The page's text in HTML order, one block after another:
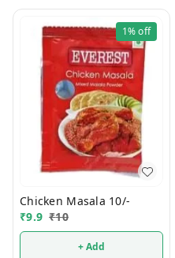
1%off
Chicken Masala 10/-
₹9.9 ₹10
+ Add